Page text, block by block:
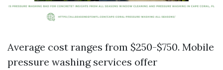
Average cost ranges from $250-$750. Mobile
pressure washing services offer